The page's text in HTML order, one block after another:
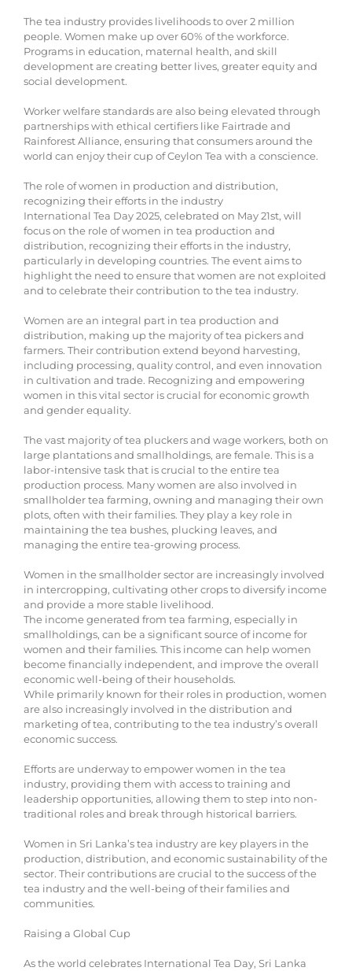
The tea industry provides livelihoods to over 2 million
people. Women make up over 60% of the workforce.
Programs in education, maternal health, and skill
development are creating better lives, greater equity and
social development.
Worker welfare standards are also being elevated through
partnerships with ethical certifiers like Fairtrade and
Rainforest Alliance, ensuring that consumers around the
world can enjoy their cup of Ceylon Tea with a conscience.
The role of women in production and distribution,
recognizing their efforts in the industry
International Tea Day 2025, celebrated on May 21st, will
focus on the role of women in tea production and
distribution, recognizing their efforts in the industry,
particularly in developing countries. The event aims to
highlight the need to ensure that women are not exploited
and to celebrate their contribution to the tea industry.
Women are an integral part in tea production and
distribution, making up the majority of tea pickers and
farmers. Their contribution extend beyond harvesting,
including processing, quality control, and even innovation
in cultivation and trade. Recognizing and empowering
women in this vital sector is crucial for economic growth
and gender equality.
The vast majority of tea pluckers and wage workers, both on
large plantations and smallholdings, are female. This is a
labor-intensive task that is crucial to the entire tea
production process. Many women are also involved in
smallholder tea farming, owning and managing their own
plots, often with their families. They play a key role in
maintaining the tea bushes, plucking leaves, and
managing the entire tea-growing process.
Women in the smallholder sector are increasingly involved
in intercropping, cultivating other crops to diversify income
and provide a more stable livelihood.
The income generated from tea farming, especially in
smallholdings, can be a significant source of income for
women and their families. This income can help women
become financially independent, and improve the overall
economic well-being of their households.
While primarily known for their roles in production, women
are also increasingly involved in the distribution and
marketing of tea, contributing to the tea industry’s overall
economic success.
Efforts are underway to empower women in the tea
industry, providing them with access to training and
leadership opportunities, allowing them to step into non-
traditional roles and break through historical barriers.
Women in Sri Lanka’s tea industry are key players in the
production, distribution, and economic sustainability of the
sector. Their contributions are crucial to the success of the
tea industry and the well-being of their families and
communities.
Raising a Global Cup
As the world celebrates International Tea Day, Sri Lanka